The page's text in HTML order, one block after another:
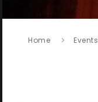
Home Events